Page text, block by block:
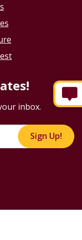
inbox.
Sign Up!